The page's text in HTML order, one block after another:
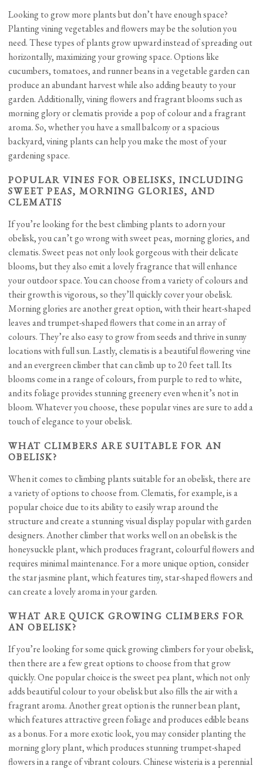
Looking to grow more plants but don’t have enough space?
Planting vining vegetables and flowers may be the solution you
need. These types of plants grow upward instead of spreading out
horizontally, maximizing your growing space. Options like
cucumbers, tomatoes, and runner beans in a vegetable garden can
produce an abundant harvest while also adding beauty to your
garden. Additionally, vining flowers and fragrant blooms such as
morning glory or clematis provide a pop of colour and a fragrant
aroma. So, whether you have a small balcony or a spacious
backyard, vining plants can help you make the most of your
gardening space.
POPULAR VINES FOR OBELISKS, INCLUDING
SWEET PEAS, MORNING GLORIES, AND
CLEMATIS
If you’re looking for the best climbing plants to adorn your
obelisk, you can’t go wrong with sweet peas, morning glories, and
clematis. Sweet peas not only look gorgeous with their delicate
blooms, but they also emit a lovely fragrance that will enhance
your outdoor space. You can choose from a variety of colours and
their growth is vigorous, so they’ll quickly cover your obelisk.
Morning glories are another great option, with their heart-shaped
leaves and trumpet-shaped flowers that come in an array of
colours. They’re also easy to grow from seeds and thrive in sunny
locations with full sun. Lastly, clematis is a beautiful flowering vine
and an evergreen climber that can climb up to 20 feet tall. Its
blooms come in a range of colours, from purple to red to white,
and its foliage provides stunning greenery even when it’s not in
bloom. Whatever you choose, these popular vines are sure to add a
touch of elegance to your obelisk.
WHAT CLIMBERS ARE SUITABLE FOR AN
OBELISK?
When it comes to climbing plants suitable for an obelisk, there are
a variety of options to choose from. Clematis, for example, is a
popular choice due to its ability to easily wrap around the
structure and create a stunning visual display popular with garden
designers. Another climber that works well on an obelisk is the
honeysuckle plant, which produces fragrant, colourful flowers and
requires minimal maintenance. For a more unique option, consider
the star jasmine plant, which features tiny, star-shaped flowers and
can create a lovely aroma in your garden.
WHAT ARE QUICK GROWING CLIMBERS FOR
AN OBELISK?
If you’re looking for some quick growing climbers for your obelisk,
then there are a few great options to choose from that grow
quickly. One popular choice is the sweet pea plant, which not only
adds beautiful colour to your obelisk but also fills the air with a
fragrant aroma. Another great option is the runner bean plant,
which features attractive green foliage and produces edible beans
as a bonus. For a more exotic look, you may consider planting the
morning glory plant, which produces stunning trumpet-shaped
flowers in a range of vibrant colours. Chinese wisteria is a perennial